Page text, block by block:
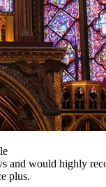
would highly
plus.